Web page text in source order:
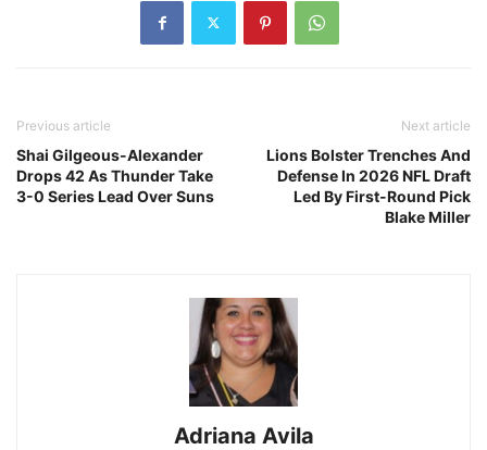
Previous article
Shai Gilgeous-Alexander
Drops 42 As Thunder Take
3-0 Series Lead Over Suns
Next article
Lions Bolster Trenches And
Defense In 2026 NFL Draft
Led By First-Round Pick
Blake Miller
Adriana Avila